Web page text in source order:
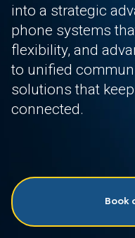
into a strategic
phone systems
flexibility, and
to unified
solutions that
connected.
Book